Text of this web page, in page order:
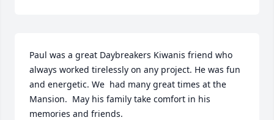
Paul was a great Daybreakers Kiwanis friend who
always worked tirelessly on any project. He was fun
and energetic. We  had many great times at the
Mansion.  May his family take comfort in his
memories and friends.